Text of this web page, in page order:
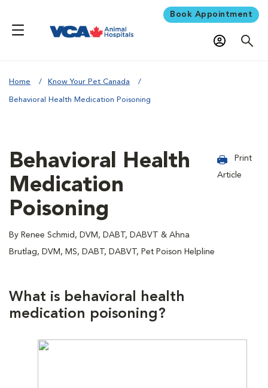
Book Appointment
Home Know Your Pet Canada
Behavioral Health Medication Poisoning
Behavioral Health
Medication
Poisoning
By Renee Schmid, DVM, DABT, DABVT & Ahna
Brutlag, DVM, MS, DABT, DABVT, Pet Poison Helpline
Print
Article
What is behavioral health
medication poisoning?